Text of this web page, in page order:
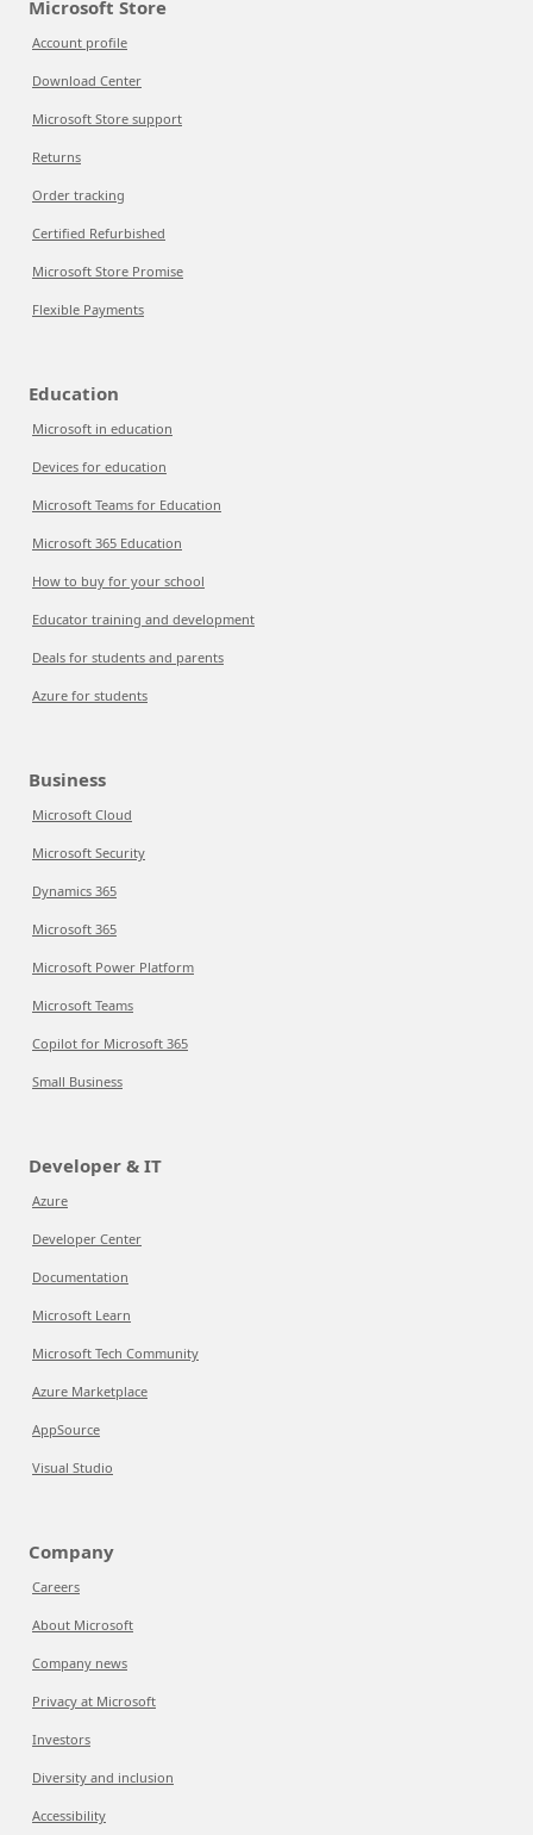
Microsoft Store
Account profile
Download Center
Microsoft Store support
Returns
Order tracking
Certified Refurbished
Microsoft Store Promise
Flexible Payments
Education
Microsoft in education
Devices for education
Microsoft Teams for Education
Microsoft 365 Education
How to buy for your school
Educator training and development
Deals for students and parents
Azure for students
Business
Microsoft Cloud
Microsoft Security
Dynamics 365
Microsoft 365
Microsoft Power Platform
Microsoft Teams
Copilot for Microsoft 365
Small Business
Developer & IT
Azure
Developer Center
Documentation
Microsoft Learn
Microsoft Tech Community
Azure Marketplace
AppSource
Visual Studio
Company
Careers
About Microsoft
Company news
Privacy at Microsoft
Investors
Diversity and inclusion
Accessibility